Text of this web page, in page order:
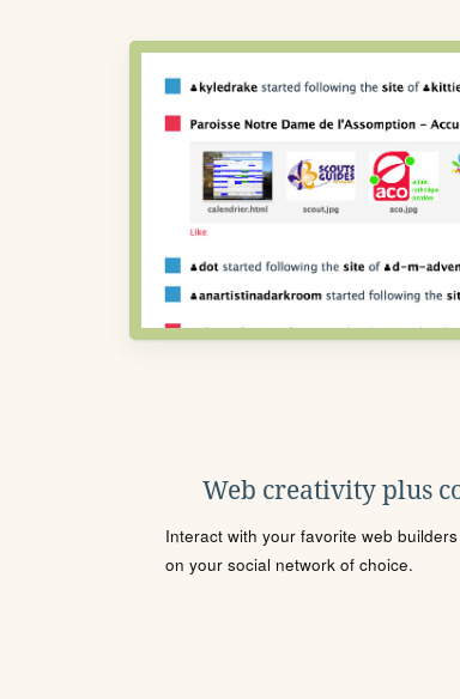
Web creativity plus
Interact with your favorite web
on your social network of choice.